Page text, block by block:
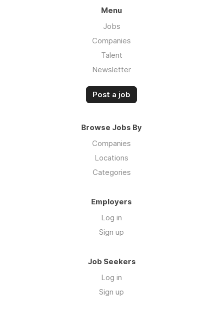
Menu
Jobs
Companies
Talent
Newsletter
Post a job
Browse Jobs By
Companies
Locations
Categories
Employers
Log in
Sign up
Job Seekers
Log in
Sign up